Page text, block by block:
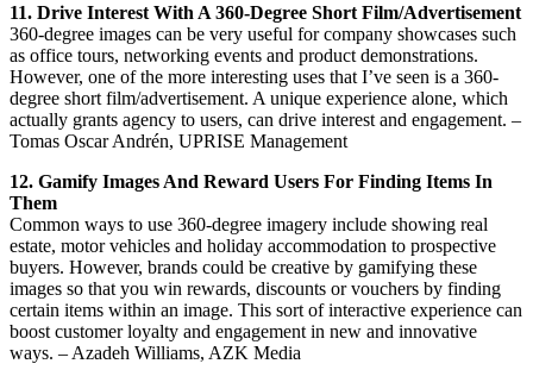
11. Drive Interest With A 360-Degree Short Film/Advertisement
360-degree images can be very useful for company showcases such
as office tours, networking events and product demonstrations.
However, one of the more interesting uses that I’ve seen is a 360-
degree short film/advertisement. A unique experience alone, which
actually grants agency to users, can drive interest and engagement. –
Tomas Oscar Andrén, UPRISE Management
12. Gamify Images And Reward Users For Finding Items In
Them
Common ways to use 360-degree imagery include showing real
estate, motor vehicles and holiday accommodation to prospective
buyers. However, brands could be creative by gamifying these
images so that you win rewards, discounts or vouchers by finding
certain items within an image. This sort of interactive experience can
boost customer loyalty and engagement in new and innovative
ways. – Azadeh Williams, AZK Media